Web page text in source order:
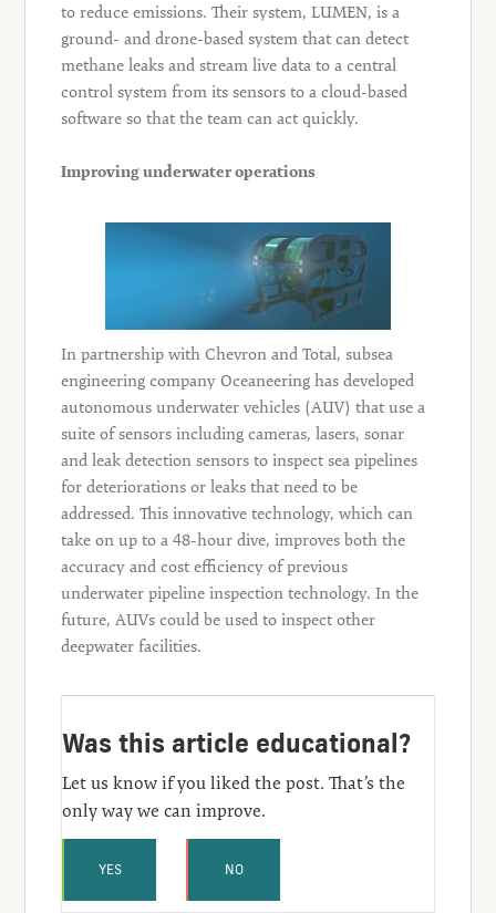
to reduce emissions. Their system, LUMEN, is a
ground- and drone-based system that can detect
methane leaks and stream live data to a central
control system from its sensors to a cloud-based
software so that the team can act quickly.
Improving underwater operations
In partnership with Chevron and Total, subsea
engineering company Oceaneering has developed
autonomous underwater vehicles (AUV) that use a
suite of sensors including cameras, lasers, sonar
and leak detection sensors to inspect sea pipelines
for deteriorations or leaks that need to be
addressed. This innovative technology, which can
take on up to a 48-hour dive, improves both the
accuracy and cost efficiency of previous
underwater pipeline inspection technology. In the
future, AUVs could be used to inspect other
deepwater facilities.
Was this article educational?
Let us know if you liked the post. That’s the
only way we can improve.
YES NO